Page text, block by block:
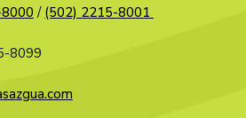
/ (502) 2215-8001
8099